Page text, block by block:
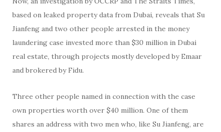
based on leaked property data from Dubai, reveals that Su
Jianfeng and two other people arrested in the money
laundering case invested more than $30 million in Dubai
real estate, through projects mostly developed by Emaar
and brokered by Fidu.
Three other people named in connection with the case
own properties worth over $40 million. One of them
shares an address with two men who, like Su Jianfeng, are